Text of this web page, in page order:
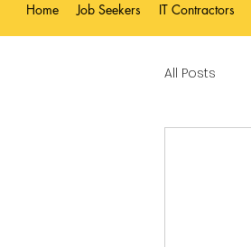
Home Job Seekers IT Contractors
All Posts